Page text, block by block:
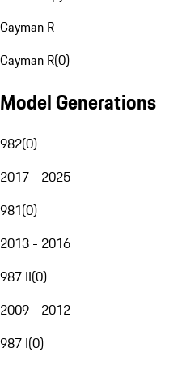
Cayman R
Cayman R(0)
Model Generations
982(0)
2017 - 2025
981(0)
2013 - 2016
987 II(0)
2009 - 2012
987 I(0)